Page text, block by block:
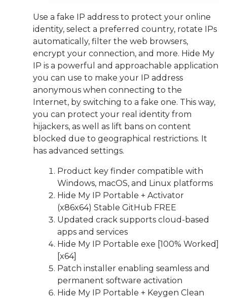
Use a fake IP address to protect your online
identity, select a preferred country, rotate IPs
automatically, filter the web browsers,
encrypt your connection, and more. Hide My
IP is a powerful and approachable application
you can use to make your IP address
anonymous when connecting to the
Internet, by switching to a fake one. This way,
you can protect your real identity from
hijackers, as well as lift bans on content
blocked due to geographical restrictions. It
has advanced settings.
Product key finder compatible with
Windows, macOS, and Linux platforms
Hide My IP Portable + Activator
(x86x64) Stable GitHub FREE
Updated crack supports cloud-based
apps and services
Hide My IP Portable exe [100% Worked]
[x64]
Patch installer enabling seamless and
permanent software activation
Hide My IP Portable + Keygen Clean